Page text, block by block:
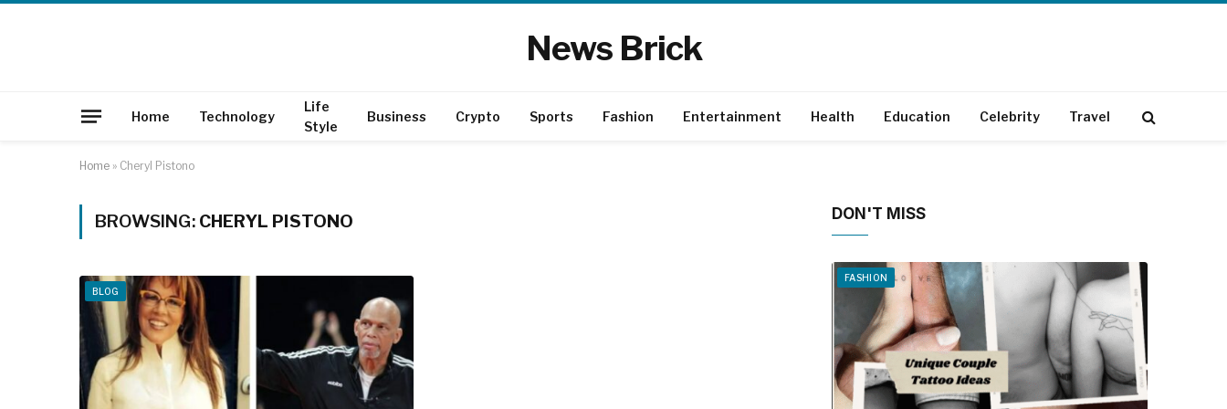
News Brick
Home Technology
Life
Style
Business Crypto Sports Fashion Entertainment Health Education Celebrity Travel
Home » Cheryl Pistono
BROWSING: CHERYL PISTONO
BLOG
DON'T MISS
FASHION